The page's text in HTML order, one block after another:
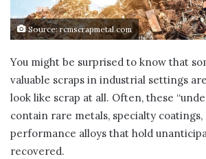
Source: rcmscrapmetal.com
You might be surprised to know that
valuable scraps in industrial settings
look like scrap at all. Often, these
contain rare metals, specialty
performance alloys that hold
recovered.